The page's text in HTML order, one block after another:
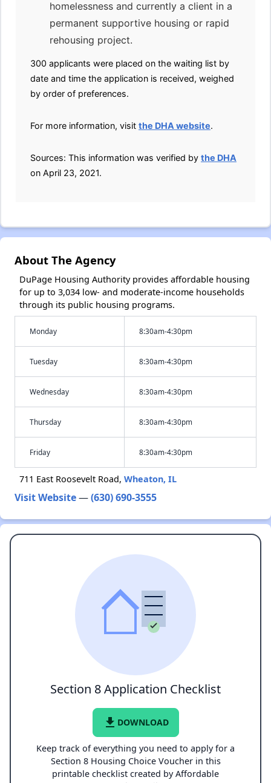
homelessness and currently a client in a
permanent supportive housing or rapid
rehousing project.
300 applicants were placed on the waiting list by
date and time the application is received, weighed
by order of preferences.
For more information, visit the DHA website.
Sources: This information was verified by the DHA
on April 23, 2021.
About The Agency
DuPage Housing Authority provides affordable housing
for up to 3,034 low- and moderate-income households
through its public housing programs.
Monday 8:30am-4:30pm
Tuesday 8:30am-4:30pm
Wednesday 8:30am-4:30pm
Thursday 8:30am-4:30pm
Friday 8:30am-4:30pm
711 East Roosevelt Road, Wheaton, IL
Visit Website—(630) 690-3555
Section 8 Application Checklist
file_download DOWNLOAD
Keep track of everything you need to apply for a
Section 8 Housing Choice Voucher in this
printable checklist created by Affordable